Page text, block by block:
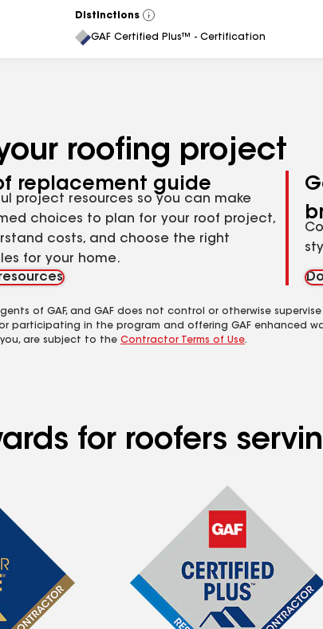
Distinctions
View
All
GAF Certified Plus™ - Certification
roofing project
replacement guide
project resources so you can make
choices to plan for your roof project,
costs, and choose the right
for your home.
of GAF, and GAF does not control or otherwise
participating in the program and offering GAF enhanced
are subject to the Contractor Terms of Use.
for roofers